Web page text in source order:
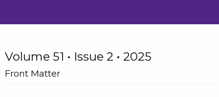
Volume 51 • Issue 2 • 2025
Front Matter